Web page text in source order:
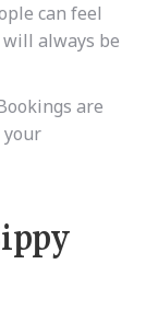
can feel
always be
are
your